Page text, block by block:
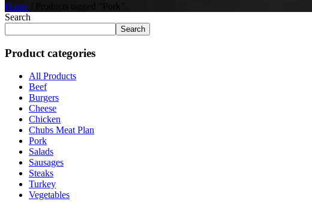
Home / Products tagged “Pork”
Search
Search
Product categories
All Products
Beef
Burgers
Cheese
Chicken
Chubs Meat Plan
Pork
Salads
Sausages
Steaks
Turkey
Vegetables